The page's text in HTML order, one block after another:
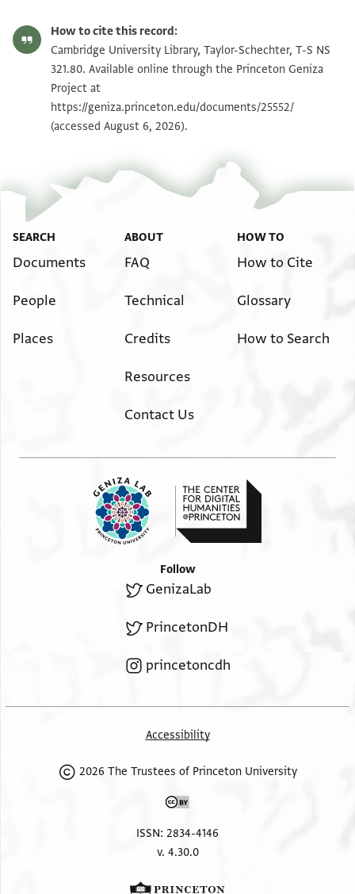
T-S NS 321.80 1v Zoom and Rotate
T-S NS 321.80 2r Zoom and Rotate
T-S NS 321.80 2v Zoom and Rotate
How to cite this record:
Cambridge University Library, Taylor-Schechter, T-S NS
321.80. Available online through the Princeton Geniza
Project at
https://geniza.princeton.edu/documents/25552/
(accessed August 6, 2026).
SEARCH
Documents
People
Places
ABOUT
FAQ
Technical
Credits
Resources
Contact Us
HOW TO
How to Cite
Glossary
How to Search
Follow
GenizaLab
PrincetonDH
princetoncdh
Accessibility
2026 The Trustees of Princeton University
ISSN: 2834-4146
v. 4.30.0